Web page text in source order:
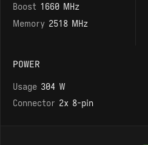
Boost 1660 MHz
Memory 2518 MHz
POWER
Usage 304 W
Connector 2x 8-pin